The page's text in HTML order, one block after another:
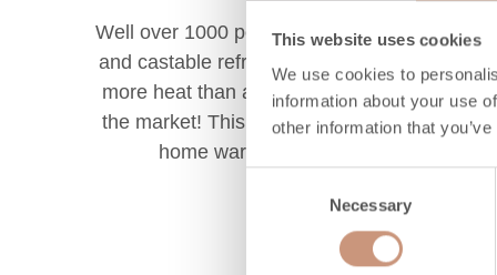
This website uses cookies
We use cookies to
information about your use
other information that
Necessary
Well over 1000 pounds of soapstone
and castable refractory should store
more heat than any woodstoves on
the market! This helps to keep your
home warm overnight.